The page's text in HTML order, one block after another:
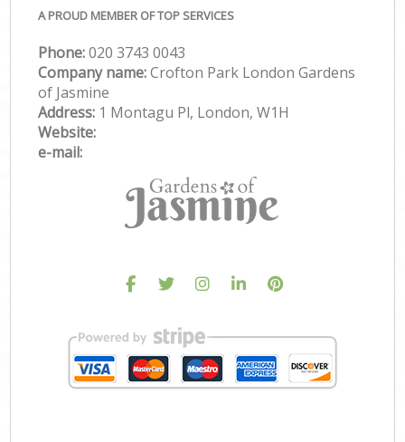
A PROUD MEMBER OF TOP SERVICES
Phone:‎020 3743 0043
Company name:Crofton Park London Gardens
of Jasmine
Address: 1 Montagu Pl, London, W1H
Website:
e-mail: